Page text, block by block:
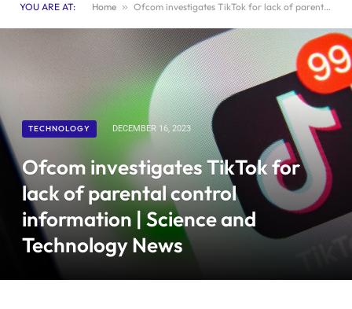
YOU ARE AT: Home » Ofcom investigates TikTok for lack of parental control information | Science and Technology News
TECHNOLOGY DECEMBER 16, 2023
Ofcom investigates TikTok for
lack of parental control
information | Science and
Technology News